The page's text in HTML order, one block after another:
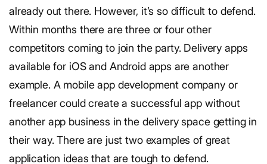
already out there. However, it’s so difficult to defend.
Within months there are three or four other
competitors coming to join the party. Delivery apps
available for iOS and Android apps are another
example. A mobile app development company or
freelancer could create a successful app without
another app business in the delivery space getting in
their way. There are just two examples of great
application ideas that are tough to defend.